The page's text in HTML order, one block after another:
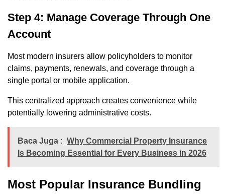
Step 4: Manage Coverage Through One
Account
Most modern insurers allow policyholders to monitor
claims, payments, renewals, and coverage through a
single portal or mobile application.
This centralized approach creates convenience while
potentially lowering administrative costs.
Baca Juga : Why Commercial Property Insurance
Is Becoming Essential for Every Business in 2026
Most Popular Insurance Bundling